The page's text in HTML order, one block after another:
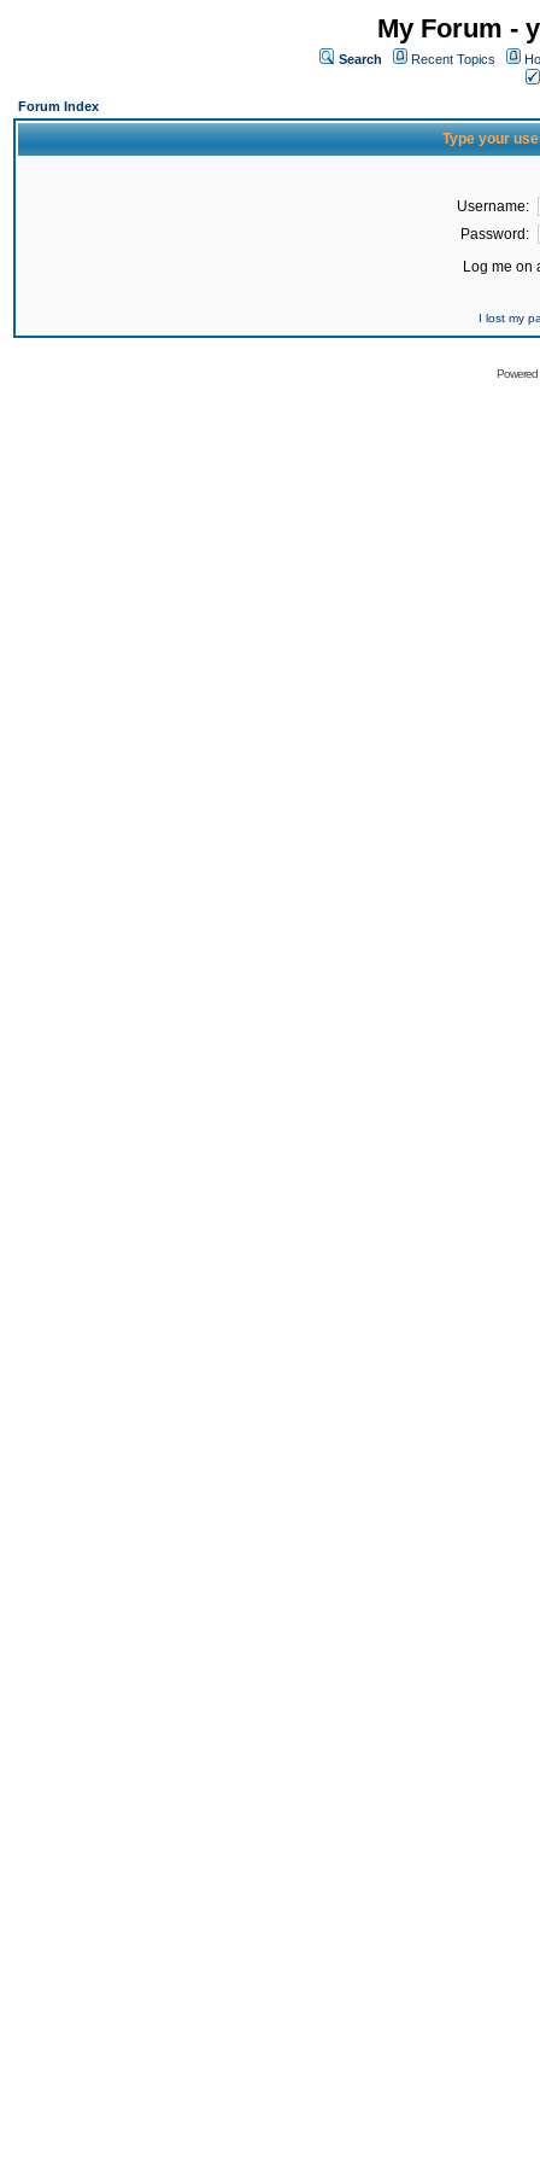
My Forum -
Search Recent Topics
Forum Index
Type your
Username:
Password:
Log me on
I lost my